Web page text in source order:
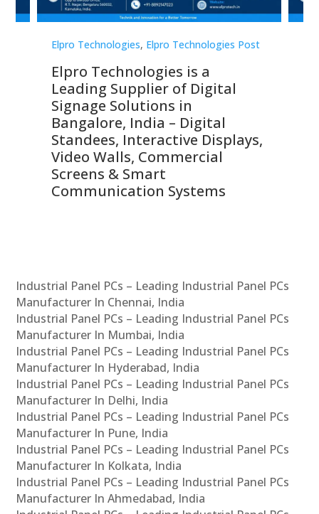
Elpro Technologies, Elpro Technologies Post
Elpro Technologies is a
Leading Supplier of Digital
Signage Solutions in
Bangalore, India – Digital
Standees, Interactive Displays,
Video Walls, Commercial
Screens & Smart
Communication Systems
Industrial Panel PCs – Leading Industrial Panel PCs
Manufacturer In Chennai, India
Industrial Panel PCs – Leading Industrial Panel PCs
Manufacturer In Mumbai, India
Industrial Panel PCs – Leading Industrial Panel PCs
Manufacturer In Hyderabad, India
Industrial Panel PCs – Leading Industrial Panel PCs
Manufacturer In Delhi, India
Industrial Panel PCs – Leading Industrial Panel PCs
Manufacturer In Pune, India
Industrial Panel PCs – Leading Industrial Panel PCs
Manufacturer In Kolkata, India
Industrial Panel PCs – Leading Industrial Panel PCs
Manufacturer In Ahmedabad, India